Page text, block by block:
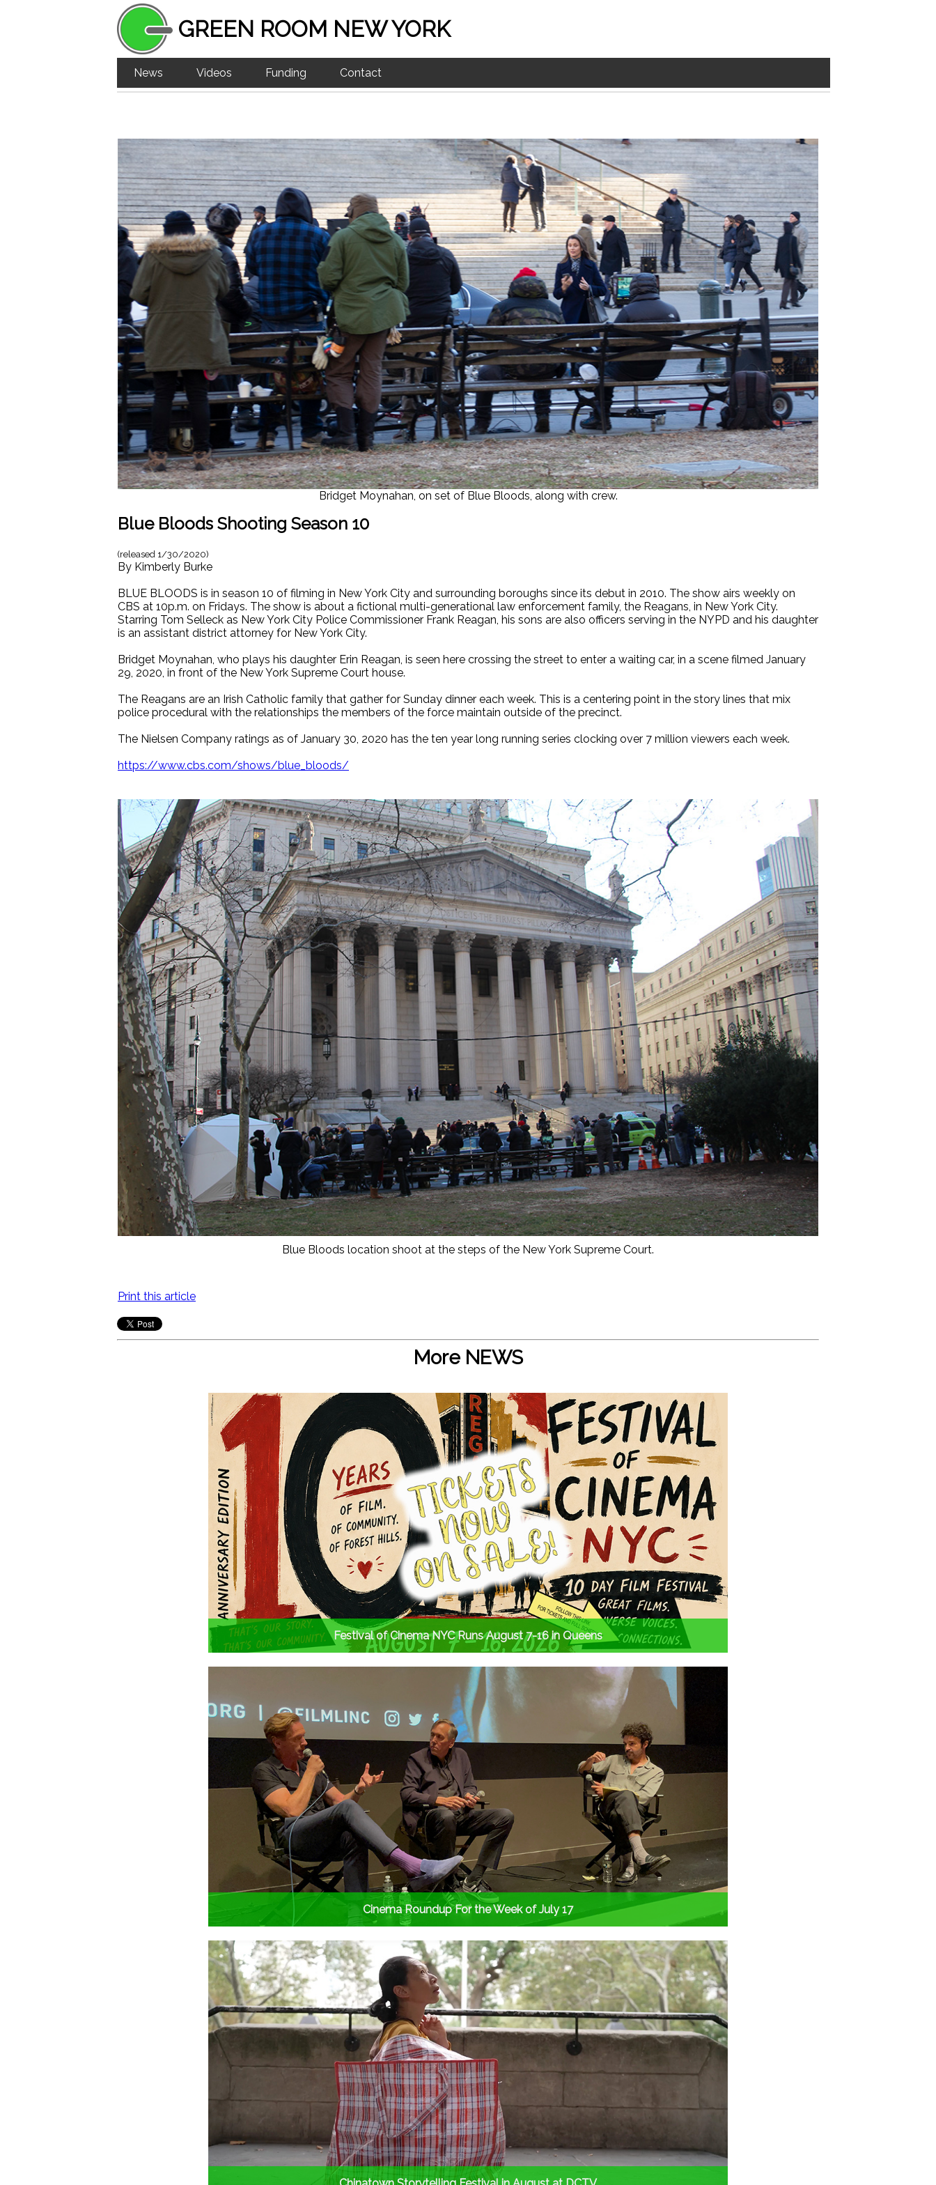
GREEN ROOM NEW YORK
News Videos Funding Contact
Bridget Moynahan, on set of Blue Bloods, along with crew.
Blue Bloods Shooting Season 10
(released 1/30/2020)
By Kimberly Burke
BLUE BLOODS is in season 10 of filming in New York City and surrounding boroughs since its debut in 2010. The show airs weekly on
CBS at 10p.m. on Fridays. The show is about a fictional multi-generational law enforcement family, the Reagans, in New York City.
Starring Tom Selleck as New York City Police Commissioner Frank Reagan, his sons are also officers serving in the NYPD and his daughter
is an assistant district attorney for New York City.
Bridget Moynahan, who plays his daughter Erin Reagan, is seen here crossing the street to enter a waiting car, in a scene filmed January
29, 2020, in front of the New York Supreme Court house.
The Reagans are an Irish Catholic family that gather for Sunday dinner each week. This is a centering point in the story lines that mix
police procedural with the relationships the members of the force maintain outside of the precinct.
The Nielsen Company ratings as of January 30, 2020 has the ten year long running series clocking over 7 million viewers each week.
https://www.cbs.com/shows/blue_bloods/
Blue Bloods location shoot at the steps of the New York Supreme Court.
Print this article
More NEWS
Festival of Cinema NYC Runs August 7-16 in Queens
Cinema Roundup For the Week of July 17